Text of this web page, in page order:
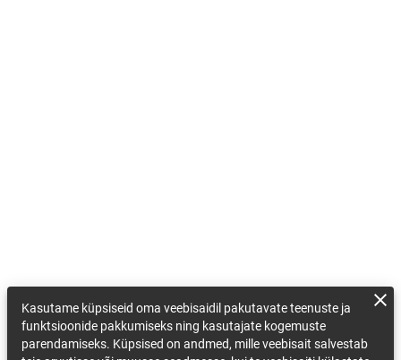
Kasutame küpsiseid oma veebisaidil pakutavate teenuste ja
funktsioonide pakkumiseks ning kasutajate kogemuste
parendamiseks. Küpsised on andmed, mille veebisait salvestab